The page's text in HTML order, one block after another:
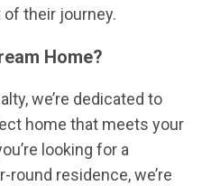
their journey.
Home?
we’re dedicated to
home that meets your
looking for a
round residence, we’re